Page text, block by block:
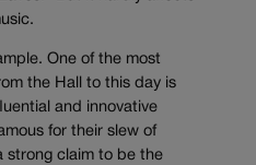
One of the most
the Hall to this day is
and innovative
for their slew of
strong claim to be the